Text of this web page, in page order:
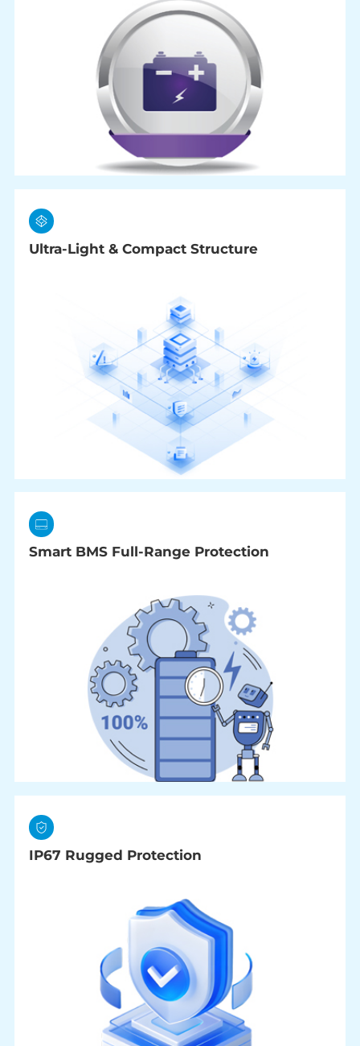
Ultra-Light & Compact Structure
Smart BMS Full-Range Protection
IP67 Rugged Protection